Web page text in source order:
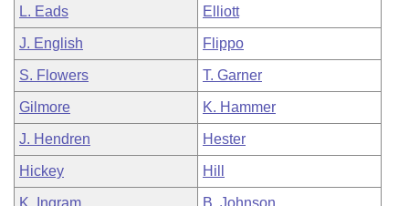
L. Eads Elliott
J. English Flippo
S. Flowers T. Garner
Gilmore K. Hammer
J. Hendren Hester
Hickey Hill
K. Ingram B. Johnson